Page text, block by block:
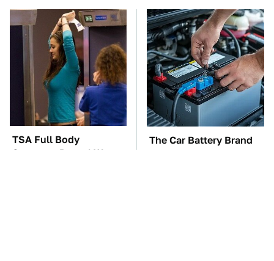
TSA Full Body
Scanners Reveal Way
The Car Battery Brand